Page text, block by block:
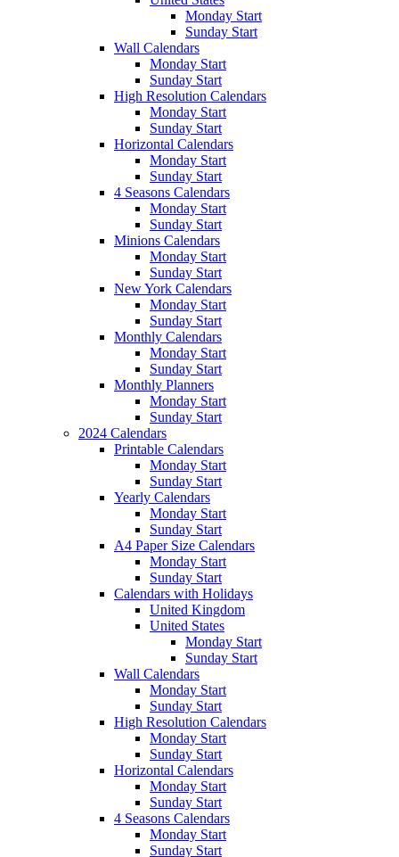
Monday Start
Sunday Start
Wall Calendars
Monday Start
Sunday Start
High Resolution Calendars
Monday Start
Sunday Start
Horizontal Calendars
Monday Start
Sunday Start
4 Seasons Calendars
Monday Start
Sunday Start
Minions Calendars
Monday Start
Sunday Start
New York Calendars
Monday Start
Sunday Start
Monthly Calendars
Monday Start
Sunday Start
Monthly Planners
Monday Start
Sunday Start
2024 Calendars
Printable Calendars
Monday Start
Sunday Start
Yearly Calendars
Monday Start
Sunday Start
A4 Paper Size Calendars
Monday Start
Sunday Start
Calendars with Holidays
United Kingdom
United States
Monday Start
Sunday Start
Wall Calendars
Monday Start
Sunday Start
High Resolution Calendars
Monday Start
Sunday Start
Horizontal Calendars
Monday Start
Sunday Start
4 Seasons Calendars
Monday Start
Sunday Start